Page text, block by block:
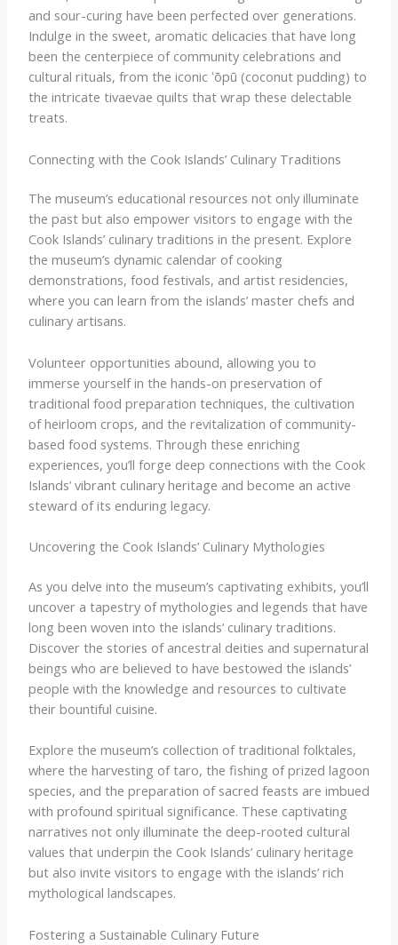
and sour-curing have been perfected over generations.
Indulge in the sweet, aromatic delicacies that have long
been the centerpiece of community celebrations and
cultural rituals, from the iconic ʻōpū (coconut pudding) to
the intricate tivaevae quilts that wrap these delectable
treats.
Connecting with the Cook Islands’ Culinary Traditions
The museum’s educational resources not only illuminate
the past but also empower visitors to engage with the
Cook Islands’ culinary traditions in the present. Explore
the museum’s dynamic calendar of cooking
demonstrations, food festivals, and artist residencies,
where you can learn from the islands’ master chefs and
culinary artisans.
Volunteer opportunities abound, allowing you to
immerse yourself in the hands-on preservation of
traditional food preparation techniques, the cultivation
of heirloom crops, and the revitalization of community-
based food systems. Through these enriching
experiences, you’ll forge deep connections with the Cook
Islands’ vibrant culinary heritage and become an active
steward of its enduring legacy.
Uncovering the Cook Islands’ Culinary Mythologies
As you delve into the museum’s captivating exhibits, you’ll
uncover a tapestry of mythologies and legends that have
long been woven into the islands’ culinary traditions.
Discover the stories of ancestral deities and supernatural
beings who are believed to have bestowed the islands’
people with the knowledge and resources to cultivate
their bountiful cuisine.
Explore the museum’s collection of traditional folktales,
where the harvesting of taro, the fishing of prized lagoon
species, and the preparation of sacred feasts are imbued
with profound spiritual significance. These captivating
narratives not only illuminate the deep-rooted cultural
values that underpin the Cook Islands’ culinary heritage
but also invite visitors to engage with the islands’ rich
mythological landscapes.
Fostering a Sustainable Culinary Future